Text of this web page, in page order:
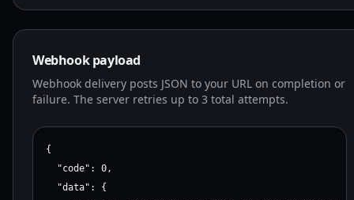
Webhook payload
Webhook delivery posts JSON to your URL on completion or
failure. The server retries up to 3 total attempts.
{
  "code": 0,
  "data": {